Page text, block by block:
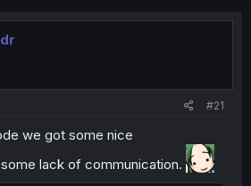
r
#21
we got some nice
lack of communication.